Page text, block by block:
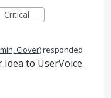
Critical
Clover)responded
to UserVoice.